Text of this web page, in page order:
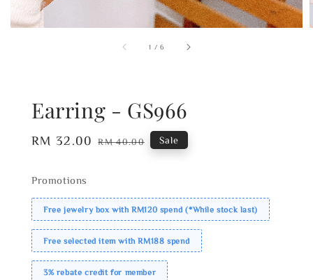
1 /6
Earring - GS966
Sale
RM 32.00 Regular
RM 40.00 Sale
Promotions
Free jewelry box with RM120 spend (*While stock last)
Free selected item with RM188 spend
3% rebate credit for member